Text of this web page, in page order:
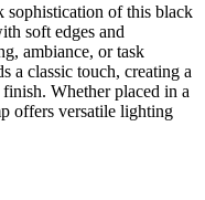
sophistication of this black
soft edges and
ambiance, or task
a classic touch, creating a
Whether placed in a
offers versatile lighting